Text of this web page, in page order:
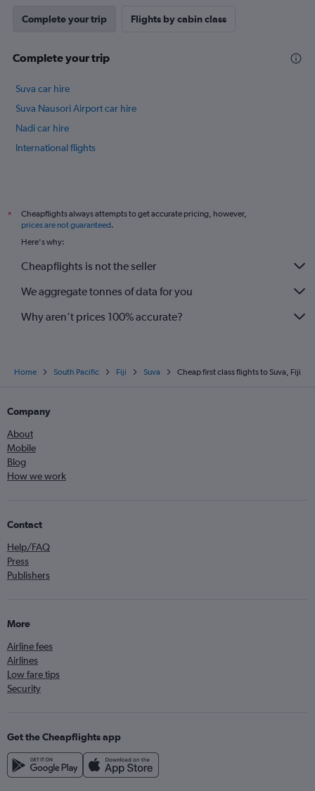
Y
values.
22
27.
Complete your trip Flights by cabin class
Complete your trip
Suva car hire
Suva Nausori Airport car hire
Nadi car hire
International flights
*
Cheapflights always attempts to get accurate pricing, however,
prices are not guaranteed.
Here's why:
Cheapflights is not the seller
We aggregate tonnes of data for you
Why aren’t prices 100% accurate?
Home South Pacific Fiji Suva Cheap first class flights to Suva, Fiji
Company
About
Mobile
Blog
How we work
Contact
Help/FAQ
Press
Publishers
More
Airline fees
Airlines
Low fare tips
Security
Get the Cheapflights app